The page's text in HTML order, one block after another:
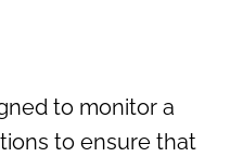
to monitor a
to ensure that